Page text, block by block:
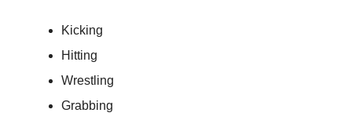
Kicking
Hitting
Wrestling
Grabbing